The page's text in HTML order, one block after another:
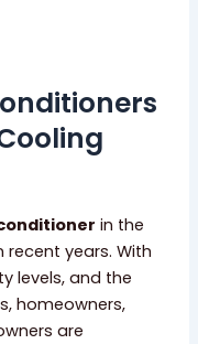
in the
recent years. With
levels, and the
homeowners,
are